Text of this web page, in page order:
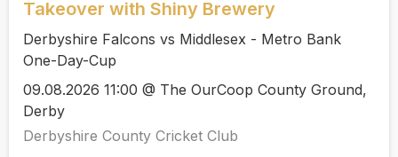
Takeover with Shiny Brewery
Derbyshire Falcons vs Middlesex - Metro Bank
One-Day-Cup
09.08.2026 11:00 @ The OurCoop County Ground,
Derby
Derbyshire County Cricket Club